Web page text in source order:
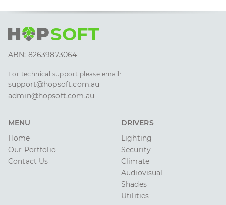
H PSOFT
ABN: 82639873064
For technical support please email:
support@hopsoft.com.au
admin@hopsoft.com.au
MENU
Home
Our Portfolio
Contact Us
DRIVERS
Lighting
Security
Climate
Audiovisual
Shades
Utilities